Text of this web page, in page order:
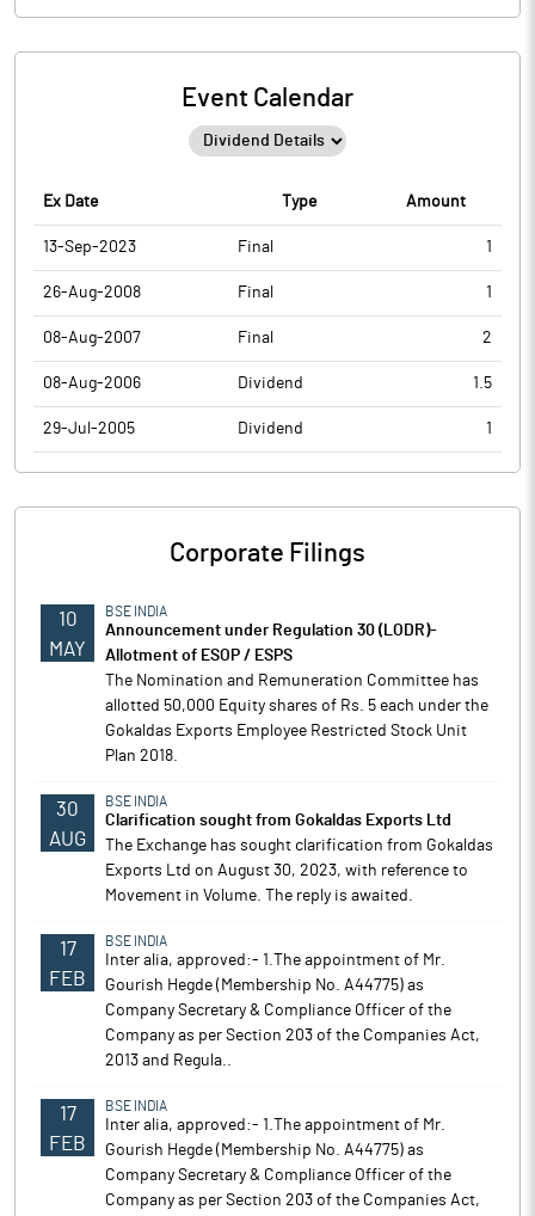
Event Calendar
Ex Date Type Amount
13-Sep-2023 Final 1
26-Aug-2008 Final 1
08-Aug-2007 Final 2
08-Aug-2006 Dividend 1.5
29-Jul-2005 Dividend 1
Corporate Filings
10
MAY
BSE INDIA
Announcement under Regulation 30 (LODR)-
Allotment of ESOP / ESPS
The Nomination and Remuneration Committee has
allotted 50,000 Equity shares of Rs. 5 each under the
Gokaldas Exports Employee Restricted Stock Unit
Plan 2018.
30
AUG
BSE INDIA
Clarification sought from Gokaldas Exports Ltd
The Exchange has sought clarification from Gokaldas
Exports Ltd on August 30, 2023, with reference to
Movement in Volume. The reply is awaited.
17
FEB
BSE INDIA
Inter alia, approved:- 1.The appointment of Mr.
Gourish Hegde (Membership No. A44775) as
Company Secretary & Compliance Officer of the
Company as per Section 203 of the Companies Act,
2013 and Regula..
17
FEB
BSE INDIA
Inter alia, approved:- 1.The appointment of Mr.
Gourish Hegde (Membership No. A44775) as
Company Secretary & Compliance Officer of the
Company as per Section 203 of the Companies Act,